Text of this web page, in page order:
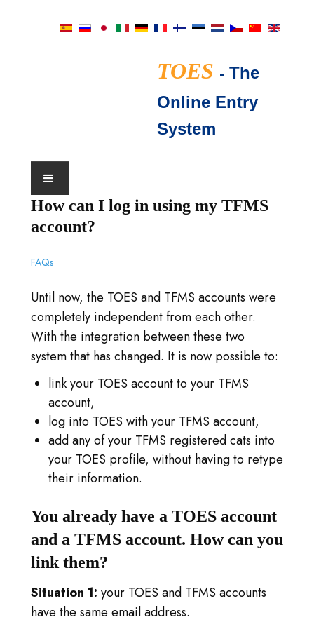
TOES - The
Online Entry
System
SHOWKALENDER
INLOGGEN
GA NAAR TICA.ORG
REPORTED ISSUES
CAT SHOW APP FAQ'S
How can I log in using my TFMS
account?
FAQs
Until now, the TOES and TFMS accounts were
completely independent from each other.
With the integration between these two
system that has changed. It is now possible to:
link your TOES account to your TFMS
account,
log into TOES with your TFMS account,
add any of your TFMS registered cats into
your TOES profile, without having to retype
their information.
You already have a TOES account
and a TFMS account. How can you
link them?
Situation 1: your TOES and TFMS accounts
have the same email address.